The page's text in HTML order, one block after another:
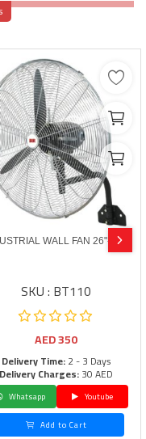
WALL FAN 26"-BLIT
SKU : BT110
AED350
Delivery Time:2 - 3 Days
Delivery Charges:30 AED
Whatsapp
Youtube
Add to Cart